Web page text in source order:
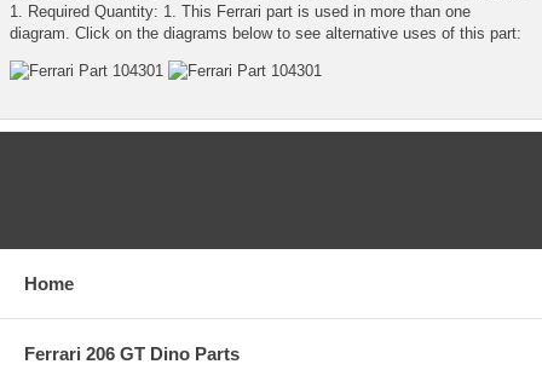
1. Required Quantity: 1. This Ferrari part is used in more than one
diagram. Click on the diagrams below to see alternative uses of this part:
Home
Ferrari 206 GT Dino Parts